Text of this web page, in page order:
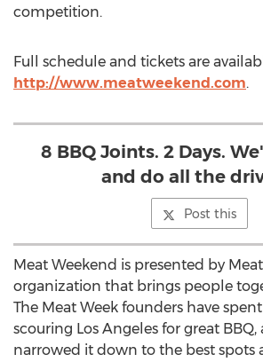
competition.
Full schedule and tickets are
http://www.meatweekend.com.
8 BBQ Joints. 2 Days.
and do all the
Post this
Meat Weekend is presented by
organization that brings people
The Meat Week founders have
scouring Los Angeles for great BBQ,
narrowed it down to the best spots